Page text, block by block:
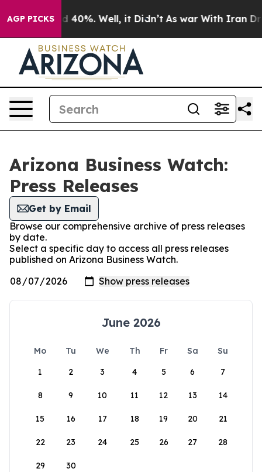
AGP PICKS
Around 40%. Well, it Didn’t As war With Iran Drove
Arizona Business Watch:
Press Releases
Get by Email
Browse our comprehensive archive of press releases
by date.
Select a specific day to access all press releases
published on Arizona Business Watch.
June 2026
Mo Tu We Th Fr Sa
Su
1
2 3 4 5 6 7
8 9 10 11 12 13 14
15 16 17 18 19 20 21
22 23 24 25 26 27 28
29 30